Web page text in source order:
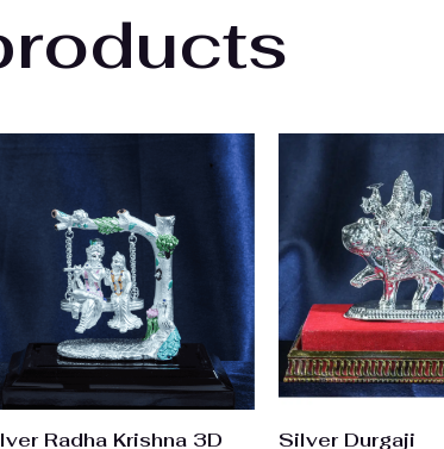
Radha Krishna 3D Silver Durgaji